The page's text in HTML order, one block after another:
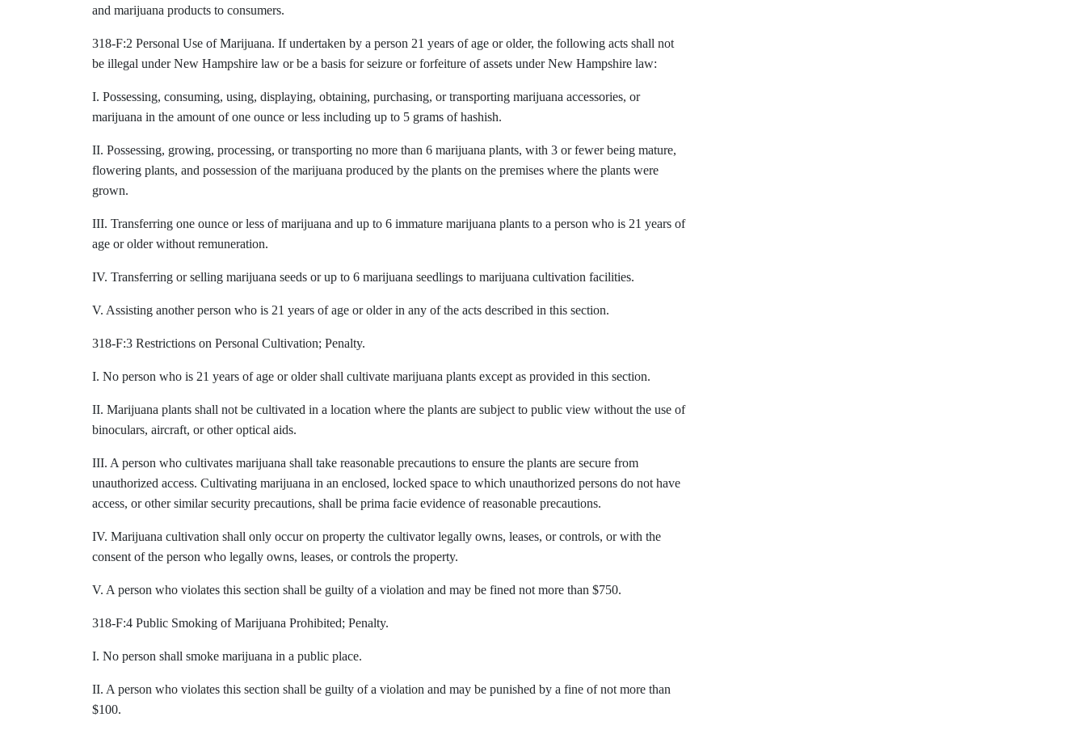
and marijuana products to consumers.
318-F:2 Personal Use of Marijuana. If undertaken by a person 21 years of age or older, the following acts shall not
be illegal under New Hampshire law or be a basis for seizure or forfeiture of assets under New Hampshire law:
I. Possessing, consuming, using, displaying, obtaining, purchasing, or transporting marijuana accessories, or
marijuana in the amount of one ounce or less including up to 5 grams of hashish.
II. Possessing, growing, processing, or transporting no more than 6 marijuana plants, with 3 or fewer being mature,
flowering plants, and possession of the marijuana produced by the plants on the premises where the plants were
grown.
III. Transferring one ounce or less of marijuana and up to 6 immature marijuana plants to a person who is 21 years of
age or older without remuneration.
IV. Transferring or selling marijuana seeds or up to 6 marijuana seedlings to marijuana cultivation facilities.
V. Assisting another person who is 21 years of age or older in any of the acts described in this section.
318-F:3 Restrictions on Personal Cultivation; Penalty.
I. No person who is 21 years of age or older shall cultivate marijuana plants except as provided in this section.
II. Marijuana plants shall not be cultivated in a location where the plants are subject to public view without the use of
binoculars, aircraft, or other optical aids.
III. A person who cultivates marijuana shall take reasonable precautions to ensure the plants are secure from
unauthorized access. Cultivating marijuana in an enclosed, locked space to which unauthorized persons do not have
access, or other similar security precautions, shall be prima facie evidence of reasonable precautions.
IV. Marijuana cultivation shall only occur on property the cultivator legally owns, leases, or controls, or with the
consent of the person who legally owns, leases, or controls the property.
V. A person who violates this section shall be guilty of a violation and may be fined not more than $750.
318-F:4 Public Smoking of Marijuana Prohibited; Penalty.
I. No person shall smoke marijuana in a public place.
II. A person who violates this section shall be guilty of a violation and may be punished by a fine of not more than
$100.